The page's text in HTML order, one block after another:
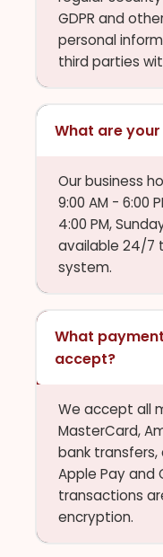
GDPR and
personal
third parties
What are
Our business
9:00 AM - 6:00
4:00 PM,
available 24/7
system.
What
accept?
We accept all
MasterCard,
bank transfers,
Apple Pay and
transactions
encryption.